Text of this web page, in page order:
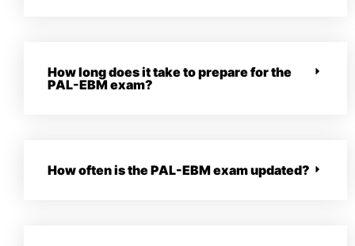
How long does it take to prepare for the
PAL-EBM exam?
How often is the PAL-EBM exam updated?